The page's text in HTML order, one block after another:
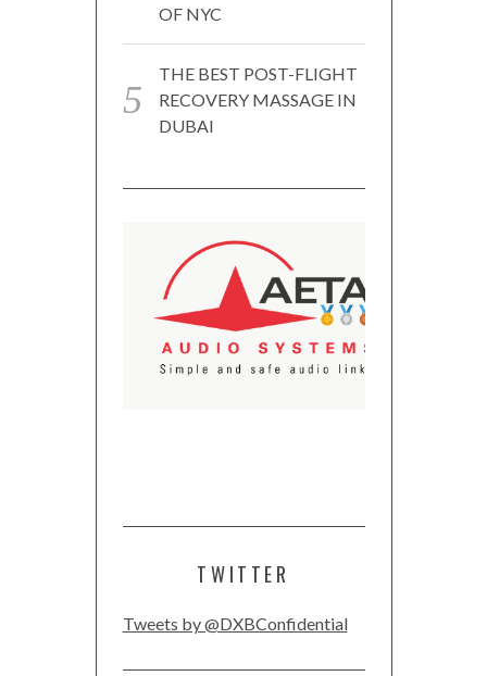
OF NYC
THE BEST POST-FLIGHT
RECOVERY MASSAGE IN
DUBAI
TWITTER
Tweets by @DXBConfidential